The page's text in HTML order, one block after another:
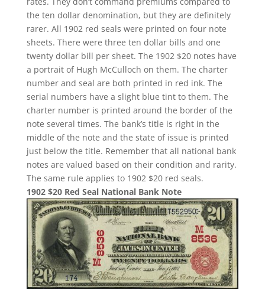
the ten dollar denomination, but they are definitely
rarer. All 1902 red seals were printed on four note
sheets. There were three ten dollar bills and one
twenty dollar bill per sheet. The 1902 $20 notes have
a portrait of Hugh McCulloch on them. The charter
number and seal are both printed in red ink. The
serial numbers have a slight blue tint to them. The
charter number is printed around the border of the
note several times. The bank’s title is right in the
middle of the note and the state of issue is printed
just below the title. Remember that all national bank
notes are valued based on their condition and rarity.
The same rule applies to 1902 $20 red seals.
1902 $20 Red Seal National Bank Note